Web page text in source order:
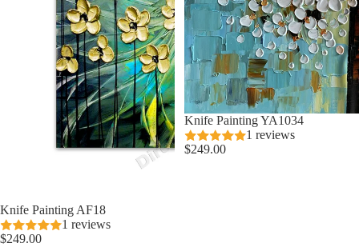
Knife Painting AF18
1 reviews
$249.00
Knife Painting YA1034
1 reviews
$249.00